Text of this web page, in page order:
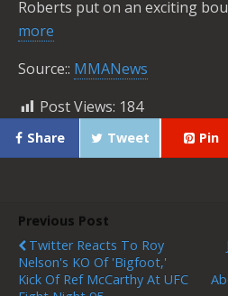
Roberts put on an exciting
more
Source:: MMANews
Post Views: 184
Share Tweet Pin
Previous Post
Twitter Reacts To Roy
Nelson's KO Of 'Bigfoot,'
Kick Of Ref McCarthy At UFC